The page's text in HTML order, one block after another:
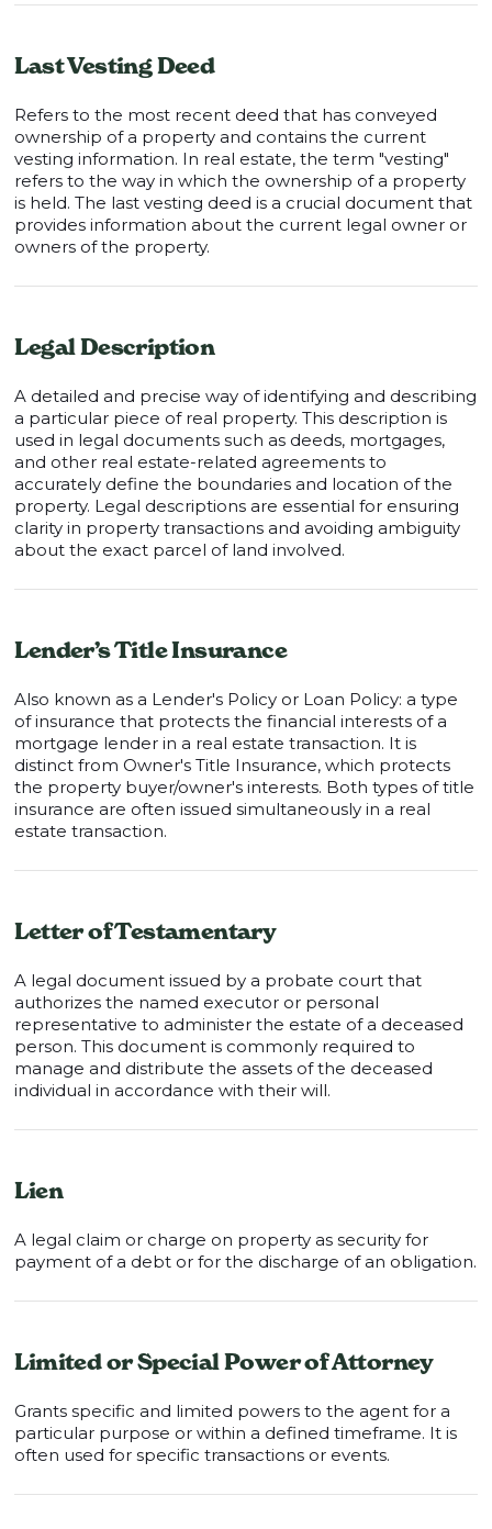
Last Vesting Deed
Refers to the most recent deed that has conveyed
ownership of a property and contains the current
vesting information. In real estate, the term "vesting"
refers to the way in which the ownership of a property
is held. The last vesting deed is a crucial document that
provides information about the current legal owner or
owners of the property.
Legal Description
A detailed and precise way of identifying and describing
a particular piece of real property. This description is
used in legal documents such as deeds, mortgages,
and other real estate-related agreements to
accurately define the boundaries and location of the
property. Legal descriptions are essential for ensuring
clarity in property transactions and avoiding ambiguity
about the exact parcel of land involved.
Lender’s Title Insurance
Also known as a Lender's Policy or Loan Policy: a type
of insurance that protects the financial interests of a
mortgage lender in a real estate transaction. It is
distinct from Owner's Title Insurance, which protects
the property buyer/owner's interests. Both types of title
insurance are often issued simultaneously in a real
estate transaction.
Letter of Testamentary
A legal document issued by a probate court that
authorizes the named executor or personal
representative to administer the estate of a deceased
person. This document is commonly required to
manage and distribute the assets of the deceased
individual in accordance with their will.
Lien
A legal claim or charge on property as security for
payment of a debt or for the discharge of an obligation.
Limited or Special Power of Attorney
Grants specific and limited powers to the agent for a
particular purpose or within a defined timeframe. It is
often used for specific transactions or events.